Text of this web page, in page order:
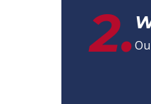
2.